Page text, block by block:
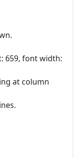
659, font width:
at column